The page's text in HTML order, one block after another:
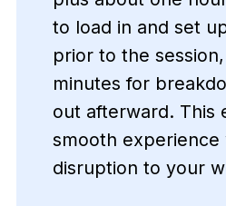
to load in and set
prior to the
minutes for
out afterward. This
smooth experience
disruption to your